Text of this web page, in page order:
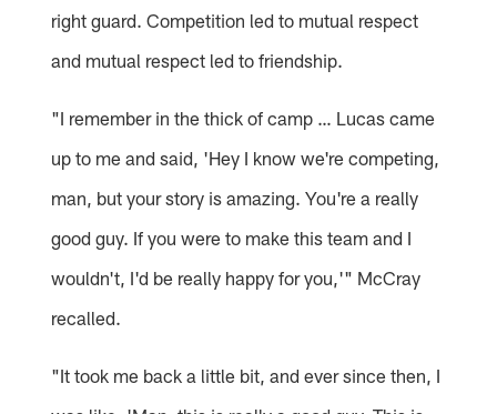
right guard. Competition led to mutual respect
and mutual respect led to friendship.
"I remember in the thick of camp … Lucas came
up to me and said, 'Hey I know we're competing,
man, but your story is amazing. You're a really
good guy. If you were to make this team and I
wouldn't, I'd be really happy for you,'" McCray
recalled.
"It took me back a little bit, and ever since then, I